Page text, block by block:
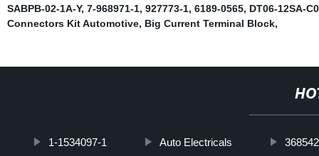
SABPB-02-1A-Y, 7-968971-1, 927773-1, 6189-0565, DT06-12SA-
Connectors Kit Automotive, Big Current Terminal Block,
1-1534097-1 Auto Electricals